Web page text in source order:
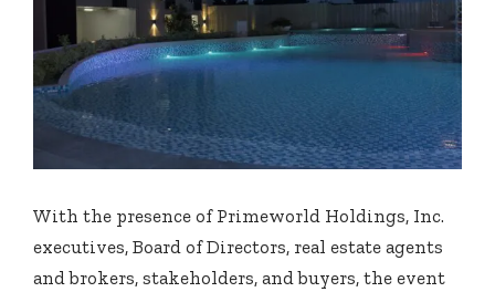
With the presence of Primeworld Holdings, Inc.
executives, Board of Directors, real estate agents
and brokers, stakeholders, and buyers, the event